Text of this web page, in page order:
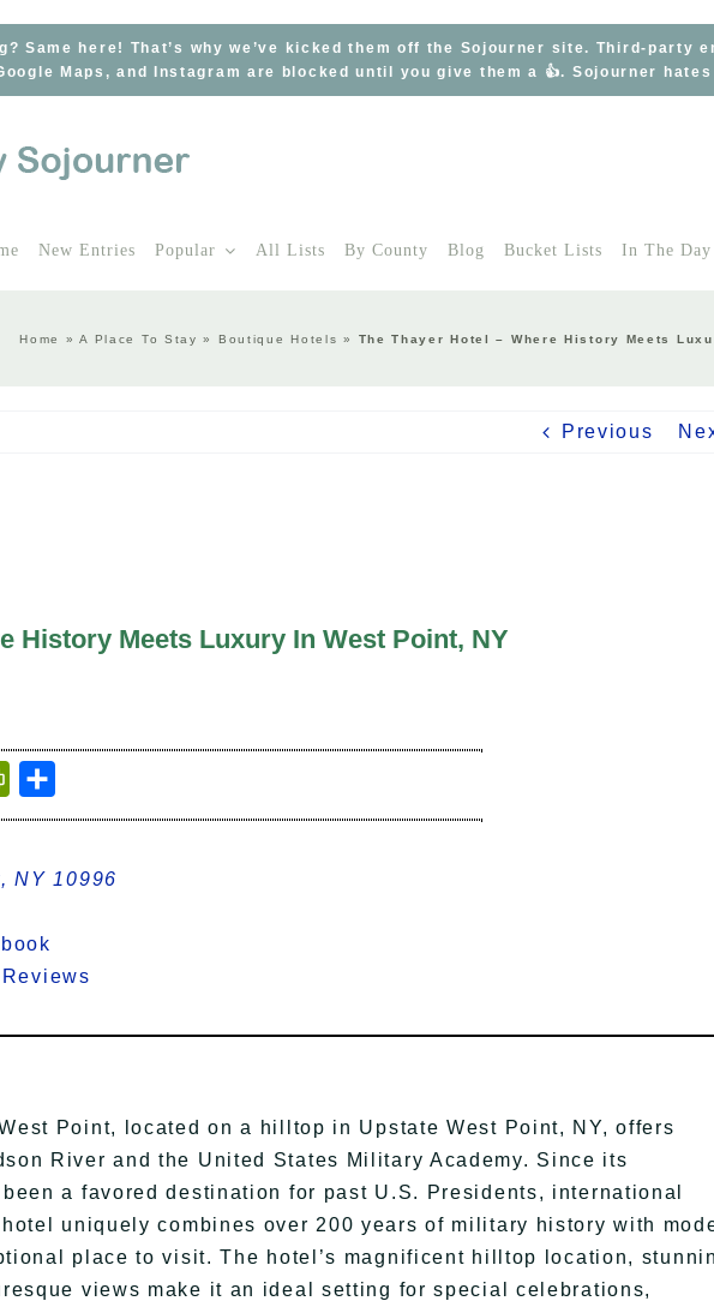
Same here! That’s why we’ve kicked them off the Sojourner site. Third-party
Maps, and Instagram are blocked until you give them a 👍. Sojourner
New Entries Popular All Lists By County Blog Bucket Lists In The Day
Home »A Place To Stay » Boutique Hotels » The Thayer Hotel – Where History Meets
Previous
History Meets Luxury In West Point, NY
PrintFriendly
NY 10996
Point, located on a hilltop in Upstate West Point, NY, offers
River and the United States Military Academy. Since its
a favored destination for past U.S. Presidents, international
uniquely combines over 200 years of military history with
place to visit. The hotel’s magnificent hilltop location,
views make it an ideal setting for special celebrations,